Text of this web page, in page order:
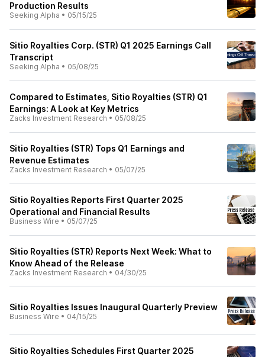
Production Results
Seeking Alpha • 05/15/25
Sitio Royalties Corp. (STR) Q1 2025 Earnings Call
Transcript
Seeking Alpha • 05/08/25
Compared to Estimates, Sitio Royalties (STR) Q1
Earnings: A Look at Key Metrics
Zacks Investment Research • 05/08/25
Sitio Royalties (STR) Tops Q1 Earnings and
Revenue Estimates
Zacks Investment Research • 05/07/25
Sitio Royalties Reports First Quarter 2025
Operational and Financial Results
Business Wire • 05/07/25
Sitio Royalties (STR) Reports Next Week: What to
Know Ahead of the Release
Zacks Investment Research • 04/30/25
Sitio Royalties Issues Inaugural Quarterly Preview
Business Wire • 04/15/25
Sitio Royalties Schedules First Quarter 2025